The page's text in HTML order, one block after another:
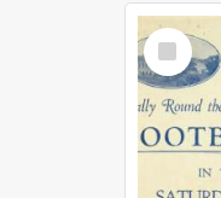
Select
Item